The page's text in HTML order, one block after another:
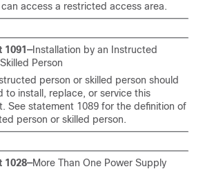
access a restricted access area.
1091—Installation by an Instructed
Person
person or skilled person should
to install, replace, or service this
See statement 1089 for the definition of
person or skilled person.
1028—More Than One Power Supply